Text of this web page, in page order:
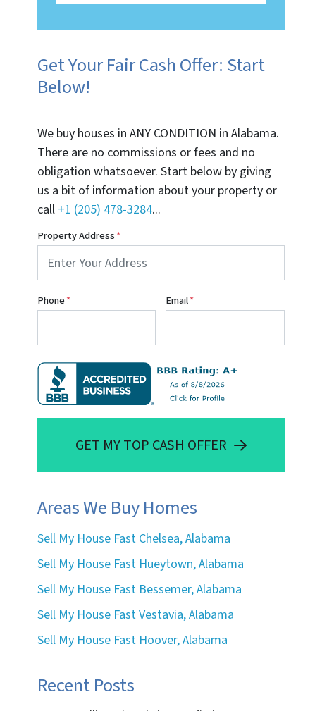
Get Your Fair Cash Offer: Start
Below!
We buy houses in ANY CONDITION in Alabama.
There are no commissions or fees and no
obligation whatsoever. Start below by giving
us a bit of information about your property or
call +1 (205) 478-3284...
Property Address*
Phone* Email*
GET MY TOP CASH OFFER
Areas We Buy Homes
Sell My House Fast Chelsea, Alabama
Sell My House Fast Hueytown, Alabama
Sell My House Fast Bessemer, Alabama
Sell My House Fast Vestavia, Alabama
Sell My House Fast Hoover, Alabama
Recent Posts